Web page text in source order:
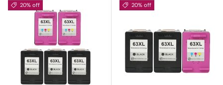
20% off 20% off